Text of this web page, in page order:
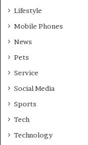
Lifestyle
Mobile Phones
News
Pets
Service
Social Media
Sports
Tech
Technology